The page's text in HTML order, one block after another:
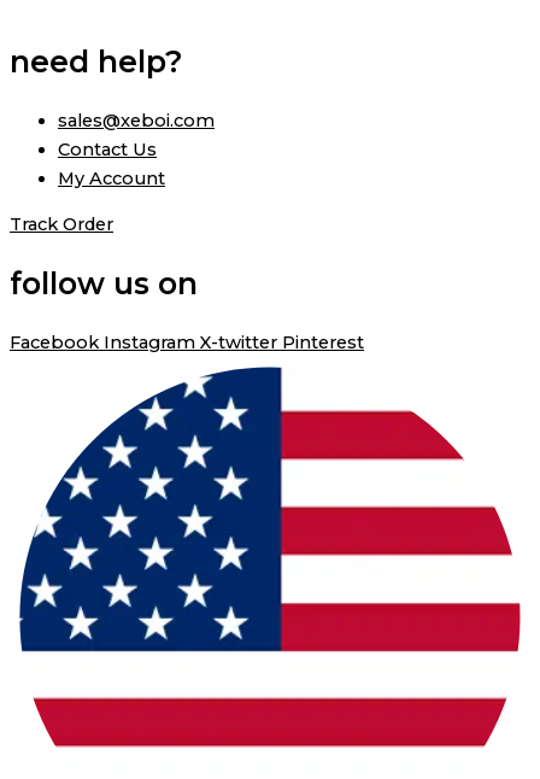
need help?
sales@xeboi.com
Contact Us
My Account
Track Order
follow us on
Facebook Instagram X-twitter Pinterest